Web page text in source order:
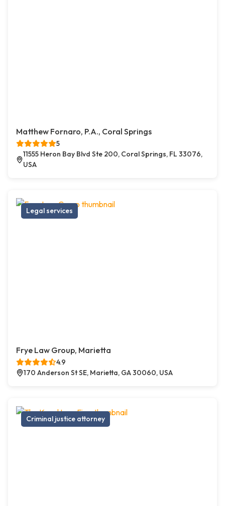
Matthew Fornaro, P.A., Coral Springs
5
11555 Heron Bay Blvd Ste 200, Coral Springs, FL 33076,
USA
Legal services
Frye Law Group, Marietta
4.9
170 Anderson St SE, Marietta, GA 30060, USA
Criminal justice attorney